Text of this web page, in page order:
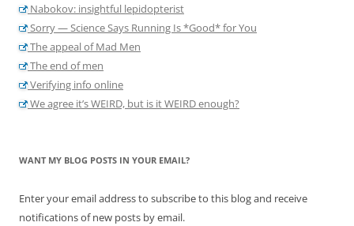
Nabokov: insightful lepidopterist
Sorry — Science Says Running Is *Good* for You
The appeal of Mad Men
The end of men
Verifying info online
We agree it’s WEIRD, but is it WEIRD enough?
WANT MY BLOG POSTS IN YOUR EMAIL?
Enter your email address to subscribe to this blog and receive
notifications of new posts by email.